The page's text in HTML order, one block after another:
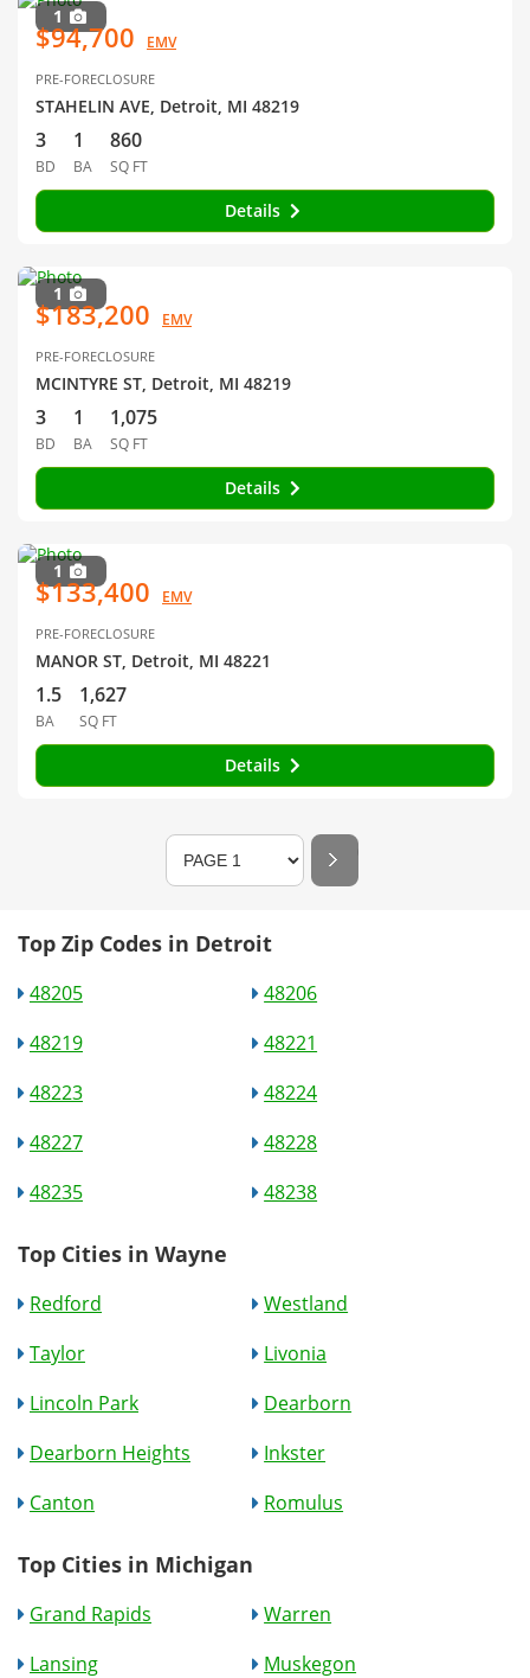
1
$94,700 EMV
PRE-FORECLOSURE
STAHELIN AVE, Detroit, MI 48219
3
BD
1
BA
860
SQ FT
Details
1
$183,200 EMV
PRE-FORECLOSURE
MCINTYRE ST, Detroit, MI 48219
3
BD
1
BA
1,075
SQ FT
Details
1
$133,400 EMV
PRE-FORECLOSURE
MANOR ST, Detroit, MI 48221
1.5
BA
1,627
SQ FT
Details
Top Zip Codes in Detroit
48205
48206
48219
48221
48223
48224
48227
48228
48235
48238
Top Cities in Wayne
Redford
Westland
Taylor
Livonia
Lincoln Park
Dearborn
Dearborn Heights
Inkster
Canton
Romulus
Top Cities in Michigan
Grand Rapids
Warren
Lansing
Muskegon